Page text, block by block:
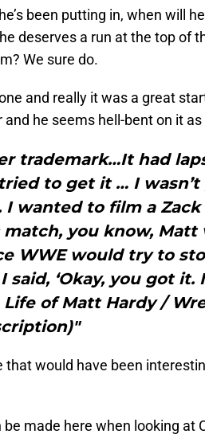
been putting in, when will
deserves a run at the top of
We sure do.
and really it was a great
he seems hell-bent on it as
trademark…It had
to get it … I
wanted to film a Zack
you know, Matt
WWE would try to
‘Okay, you got it.
of Matt Hardy /
would have been
be made here when looking at